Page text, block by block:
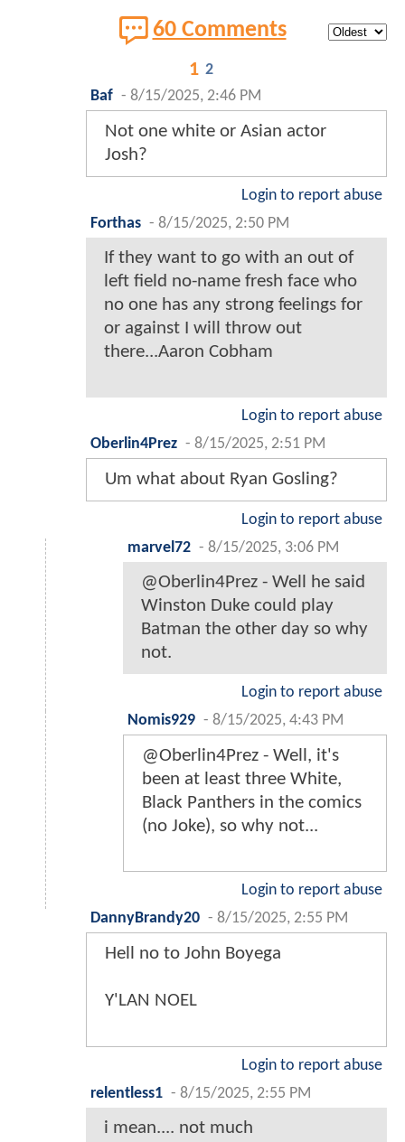
60 Comments
1 2
Baf - 8/15/2025, 2:46 PM
Not one white or Asian actor
Josh?
Login to report abuse
Forthas - 8/15/2025, 2:50 PM
If they want to go with an out of
left field no-name fresh face who
no one has any strong feelings for
or against I will throw out
there...Aaron Cobham
Login to report abuse
Oberlin4Prez - 8/15/2025, 2:51 PM
Um what about Ryan Gosling?
Login to report abuse
marvel72 - 8/15/2025, 3:06 PM
@Oberlin4Prez - Well he said
Winston Duke could play
Batman the other day so why
not.
Login to report abuse
Nomis929 - 8/15/2025, 4:43 PM
@Oberlin4Prez - Well, it's
been at least three White,
Black Panthers in the comics
(no Joke), so why not...
Login to report abuse
DannyBrandy20 - 8/15/2025, 2:55 PM
Hell no to John Boyega
Y'LAN NOEL
Login to report abuse
relentless1 - 8/15/2025, 2:55 PM
i mean.... not much